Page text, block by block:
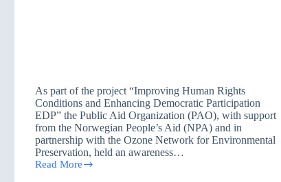
As part of the project “Improving Human Rights
Conditions and Enhancing Democratic Participation
EDP” the Public Aid Organization (PAO), with support
from the Norwegian People’s Aid (NPA) and in
partnership with the Ozone Network for Environmental
Preservation, held an awareness…
Read More
Seminar